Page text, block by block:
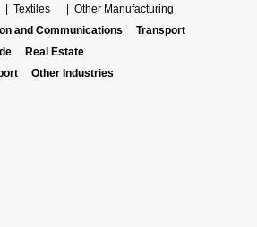
Textiles
Other Manufacturing
and Communications
Transport
Real Estate
Other Industries